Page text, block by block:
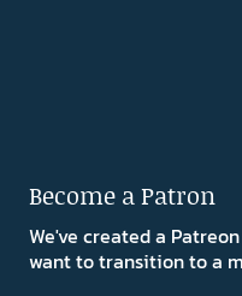
Become a Patron
We've created a
want to transition to a